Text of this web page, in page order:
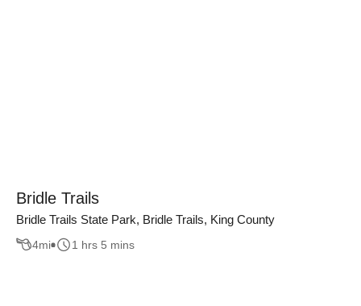
Bridle Trails
Bridle Trails State Park, Bridle Trails, King County
4mi 1 hrs 5 mins